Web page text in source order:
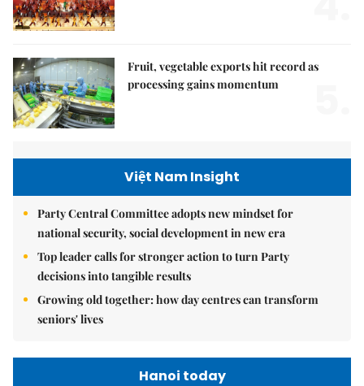
Fruit, vegetable exports hit record as
processing gains momentum
Việt Nam Insight
Party Central Committee adopts new mindset for
national security, social development in new era
Top leader calls for stronger action to turn Party
decisions into tangible results
Growing old together: how day centres can transform
seniors' lives
Hanoi today